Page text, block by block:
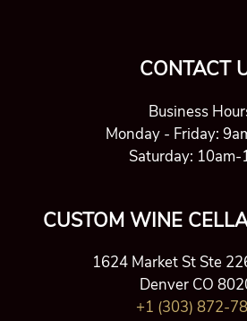
CONTACT
Business
Monday - Friday:
Saturday: 10am-
CUSTOM WINE
1624 Market St Ste
Denver CO
+1 (303) 872-